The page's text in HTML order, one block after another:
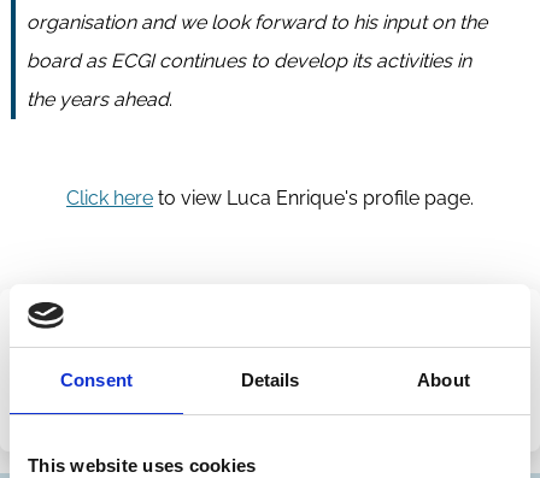
Consent Details About
This website uses cookies
organisation and we look forward to his input on the
board as ECGI continues to develop its activities in
the years ahead.
Click hereto view Luca Enrique's profile page.
Share this page
onvia